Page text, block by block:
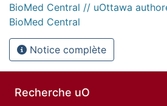
BioMed Central // uOttawa
BioMed Central
Notice complète
Recherche uO